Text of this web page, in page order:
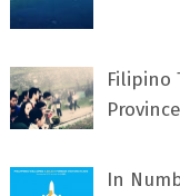
Filipino
In